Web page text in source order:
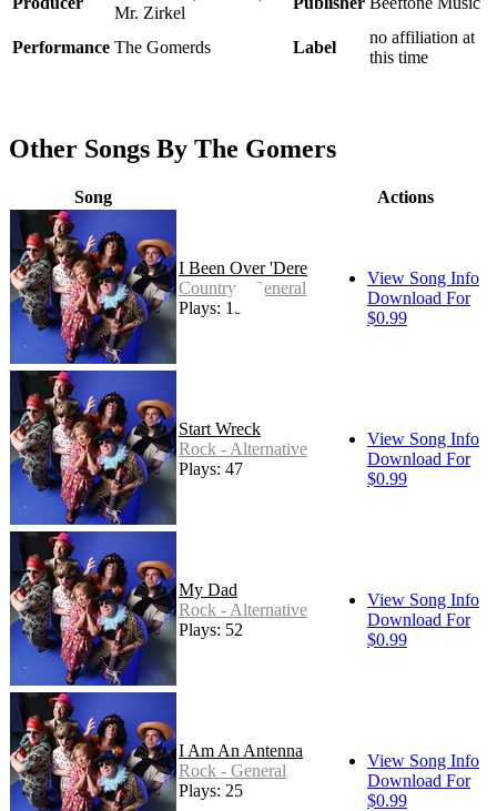
Mr. Zirkel
Performance The Gomerds Label
no affiliation at
this time
Other Songs By The Gomers
Song Actions
I Been Over 'Dere
Country - General
Plays: 191
View Song Info
Download For
$0.99
Start Wreck
Rock - Alternative
Plays: 47
View Song Info
Download For
$0.99
My Dad
Rock - Alternative
Plays: 52
View Song Info
Download For
$0.99
I Am An Antenna
Rock - General
Plays: 25
View Song Info
Download For
$0.99